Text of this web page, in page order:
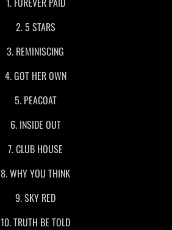
2. 5 STARS
3. REMINISCING
4. GOT HER OWN
5. PEACOAT
6. INSIDE OUT
7. CLUB HOUSE
8. WHY YOU THINK
9. SKY RED
10. TRUTH BE TOLD